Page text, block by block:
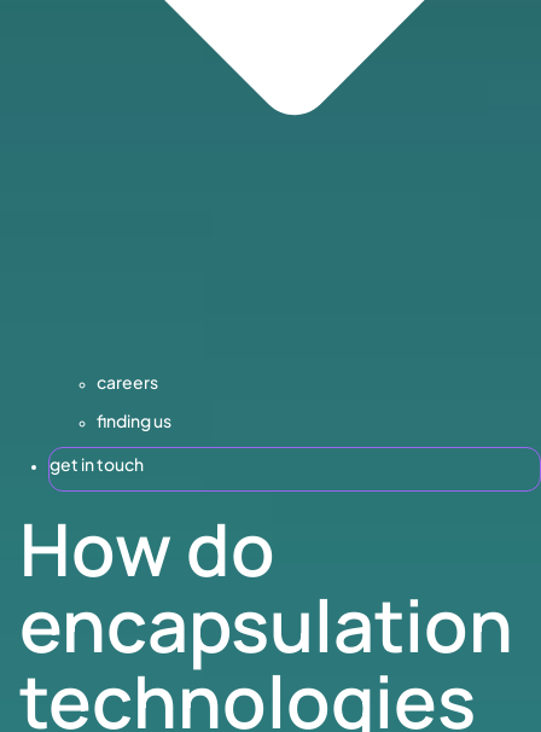
careers
finding us
get in touch
How do
encapsulation
technologies